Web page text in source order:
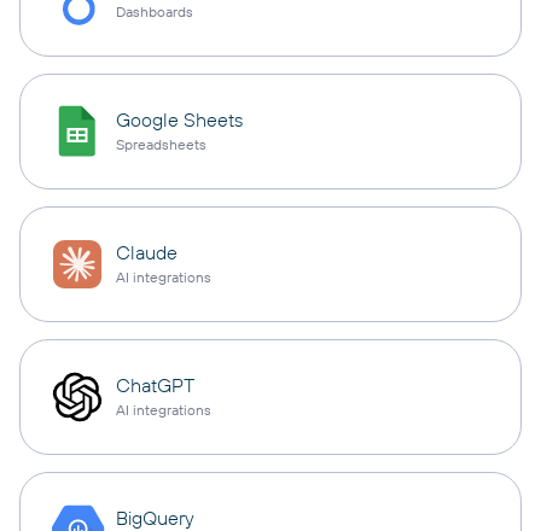
Dashboards
Google Sheets
Spreadsheets
Claude
AI integrations
ChatGPT
AI integrations
BigQuery